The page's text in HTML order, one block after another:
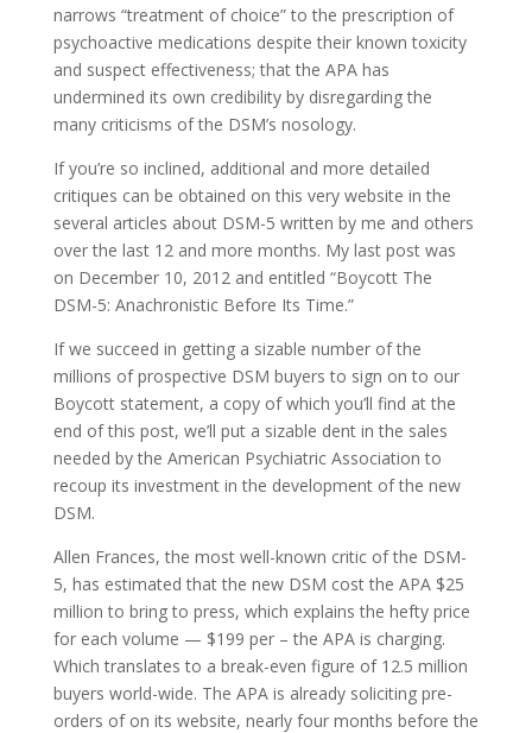
narrows “treatment of choice” to the prescription of
psychoactive medications despite their known toxicity
and suspect effectiveness; that the APA has
undermined its own credibility by disregarding the
many criticisms of the DSM’s nosology.
If you’re so inclined, additional and more detailed
critiques can be obtained on this very website in the
several articles about DSM-5 written by me and others
over the last 12 and more months. My last post was
on December 10, 2012 and entitled “Boycott The
DSM-5: Anachronistic Before Its Time.”
If we succeed in getting a sizable number of the
millions of prospective DSM buyers to sign on to our
Boycott statement, a copy of which you’ll find at the
end of this post, we’ll put a sizable dent in the sales
needed by the American Psychiatric Association to
recoup its investment in the development of the new
DSM.
Allen Frances, the most well-known critic of the DSM-
5, has estimated that the new DSM cost the APA $25
million to bring to press, which explains the hefty price
for each volume — $199 per – the APA is charging.
Which translates to a break-even figure of 12.5 million
buyers world-wide. The APA is already soliciting pre-
orders of on its website, nearly four months before the